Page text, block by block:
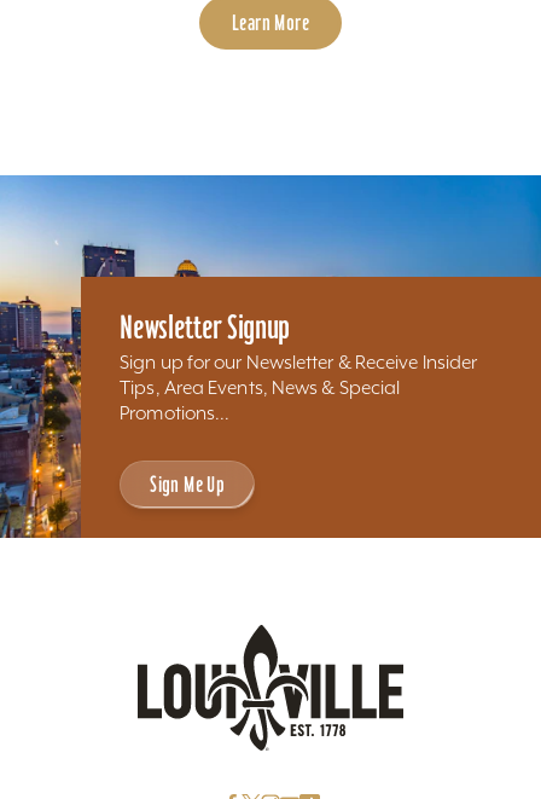
Learn More
Newsletter Signup
Sign up for our Newsletter & Receive Insider
Tips, Area Events, News & Special
Promotions...
Sign Me Up